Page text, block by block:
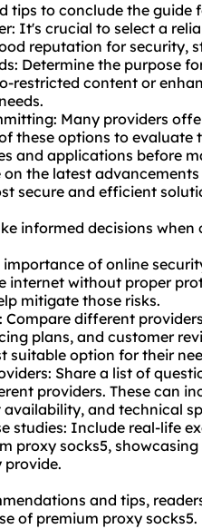
tips to conclude the guide
It's crucial to select a
reputation for security,
Determine the purpose
restricted content or
Many providers
these options to evaluate
and applications before
on the latest
secure and efficient
informed decisions
of online
internet without proper
mitigate those risks.
Compare different
plans, and customer
suitable option for their
Share a list of
providers. These can
and technical
studies: Include real-life
proxy socks5,
provide.
and tips,
of premium proxy socks5.